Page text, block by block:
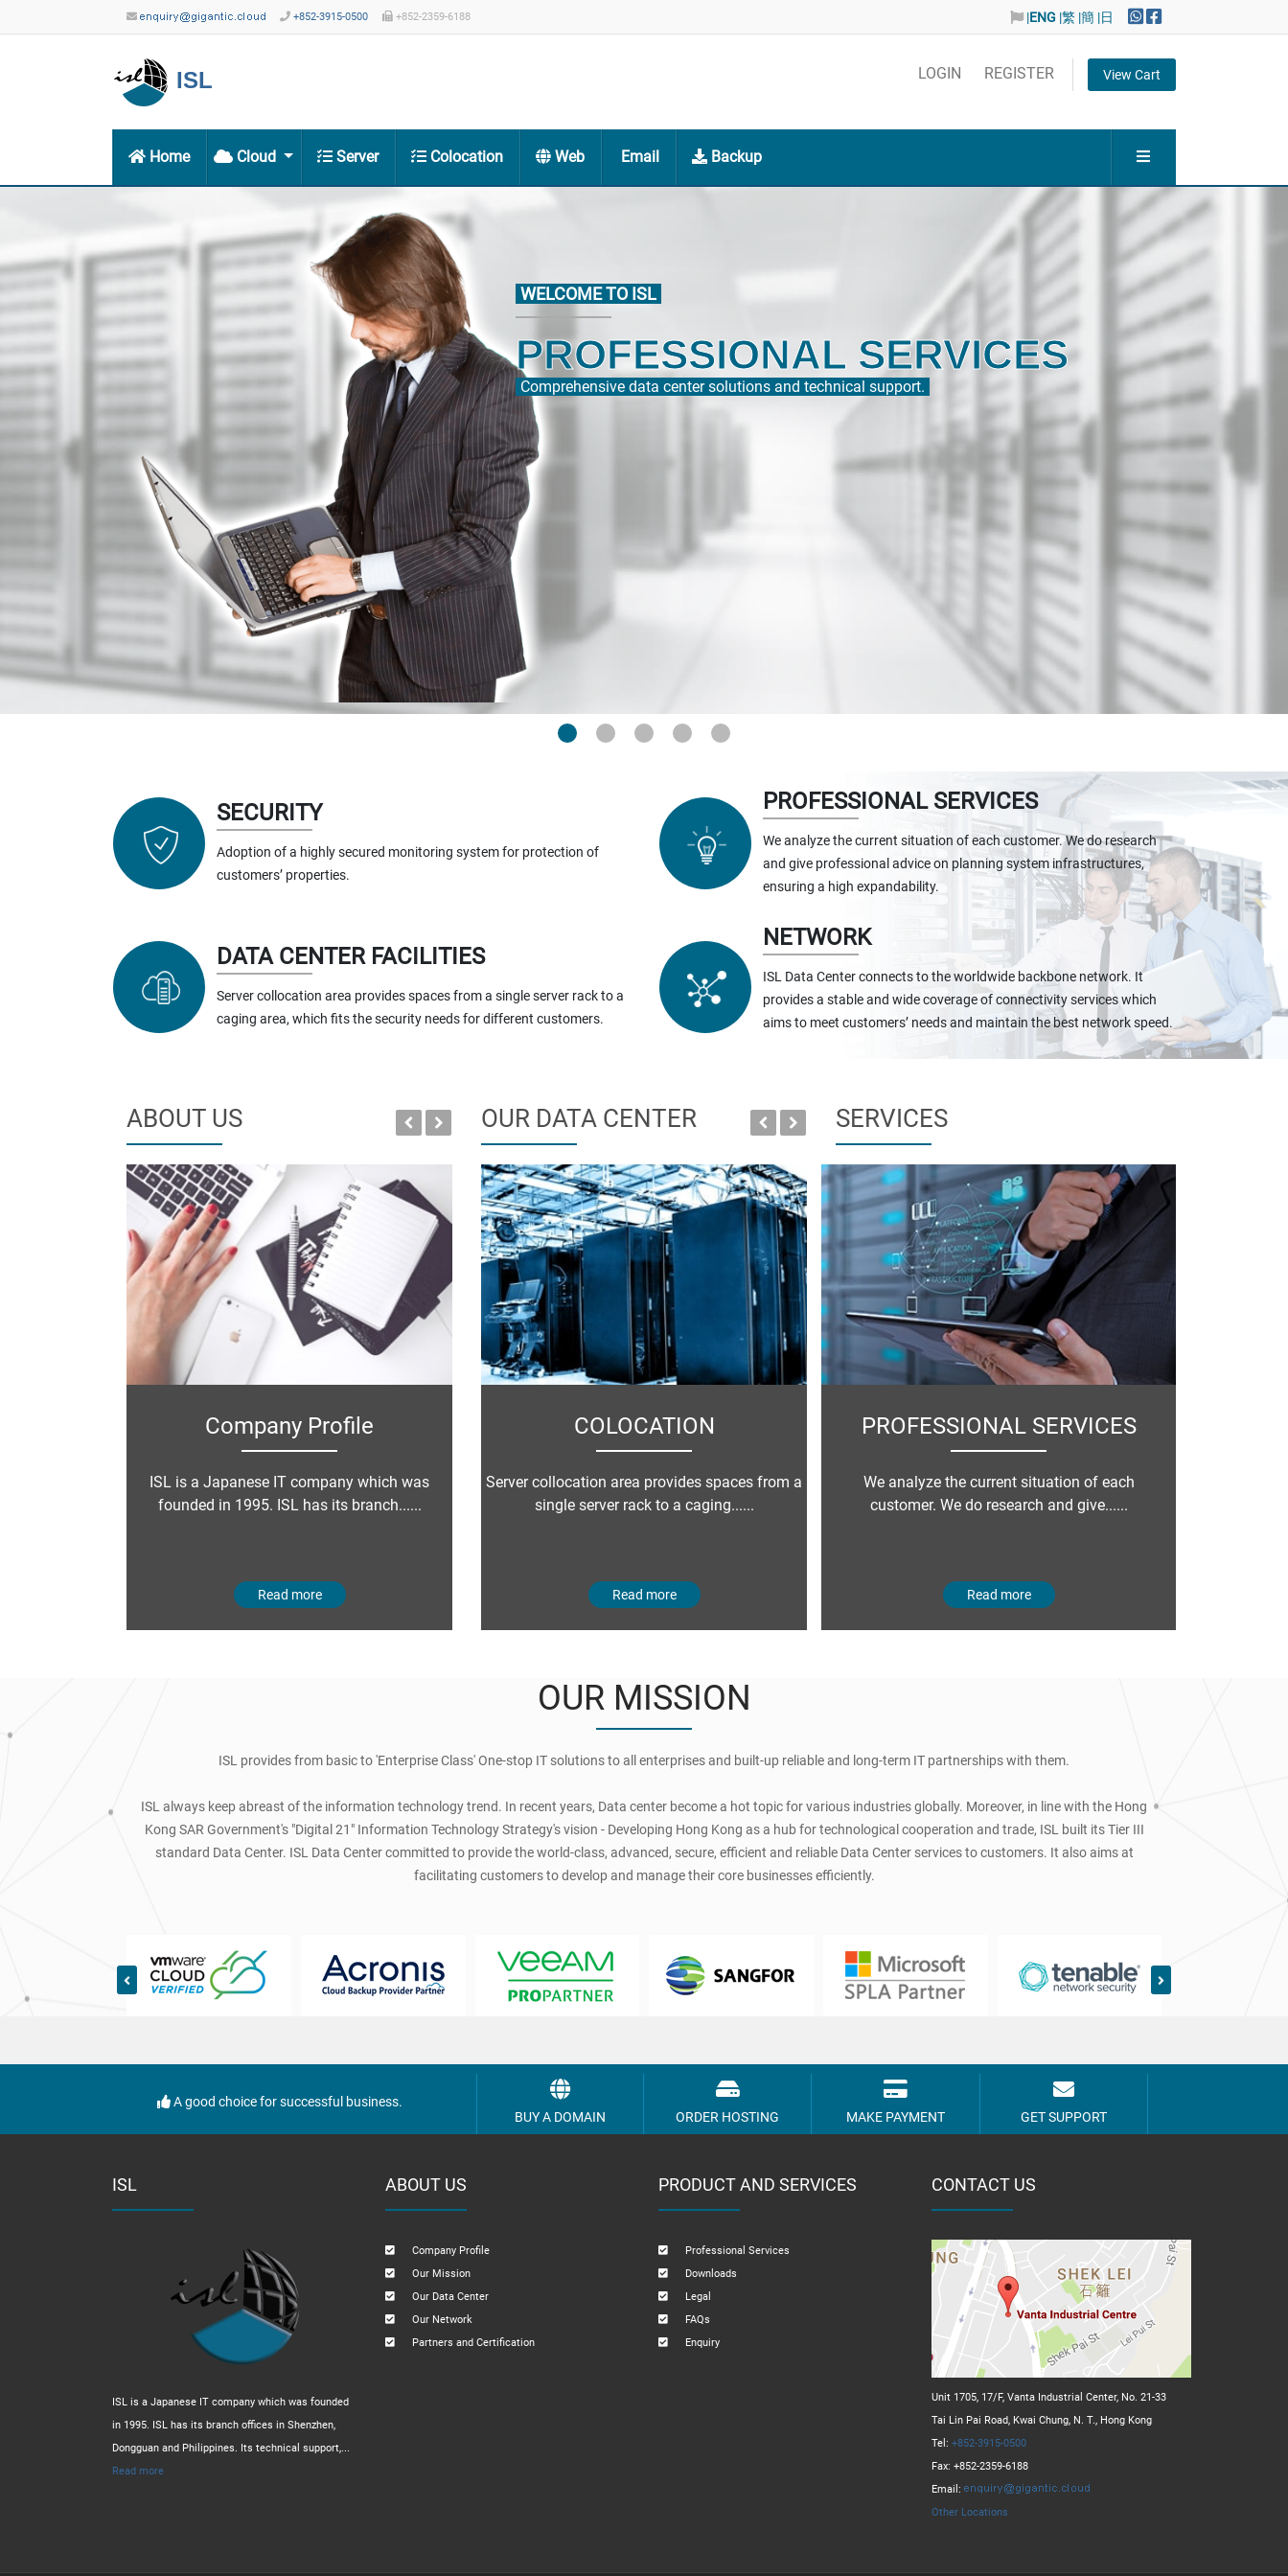
+852-3915-0500 +852-2359-6188 |ENG |繁 |簡 |日
ISL LOGIN REGISTER View Cart
Home Cloud Server Colocation Web Email Backup
WELCOME TO ISL
CONNECTIVITY
Direct connection to HKIX, a fast and reliable network to the International.
SECURITY
Adoption of a highly secured monitoring system for protection of
customers’ properties.
PROFESSIONAL SERVICES
We analyze the current situation of each customer. We do research
and give professional advice on planning system infrastructures,
ensuring a high expandability.
DATA CENTER FACILITIES
Server collocation area provides spaces from a single server rack to a
caging area, which fits the security needs for different customers.
NETWORK
ISL Data Center connects to the worldwide backbone network. It
provides a stable and wide coverage of connectivity services which
aims to meet customers’ needs and maintain the best network speed.
ABOUT US
Company Profile
ISL is a Japanese IT company which was
founded in 1995. ISL has its branch......
Read more
OUR DATA CENTER
COLOCATION
Server collocation area provides spaces from a
single server rack to a caging......
Read more
SERVICES
PROFESSIONAL SERVICES
We analyze the current situation of each
customer. We do research and give......
Read more
OUR MISSION
ISL provides from basic to 'Enterprise Class' One-stop IT solutions to all enterprises and built-up reliable and long-term IT partnerships with them.
ISL always keep abreast of the information technology trend. In recent years, Data center become a hot topic for various industries globally. Moreover, in line with the Hong
Kong SAR Government's "Digital 21" Information Technology Strategy's vision - Developing Hong Kong as a hub for technological cooperation and trade, ISL built its Tier III
standard Data Center. ISL Data Center committed to provide the world-class, advanced, secure, efficient and reliable Data Center services to customers. It also aims at
facilitating customers to develop and manage their core businesses efficiently.
A good choice for successful business.
BUY A DOMAIN ORDER HOSTING MAKE PAYMENT GET SUPPORT
ISL
ISL is a Japanese IT company which was founded
in 1995. ISL has its branch offices in Shenzhen,
Dongguan and Philippines. Its technical support,...
Read more
ABOUT US
Company Profile
Our Mission
Our Data Center
Our Network
Partners and Certification
PRODUCT AND SERVICES
Professional Services
Downloads
Legal
FAQs
Enquiry
CONTACT US
Unit 1705, 17/F, Vanta Industrial Center, No. 21-33
Tai Lin Pai Road, Kwai Chung, N. T., Hong Kong
Tel: +852-3915-0500
Fax: +852-2359-6188
Email:
Other Locations